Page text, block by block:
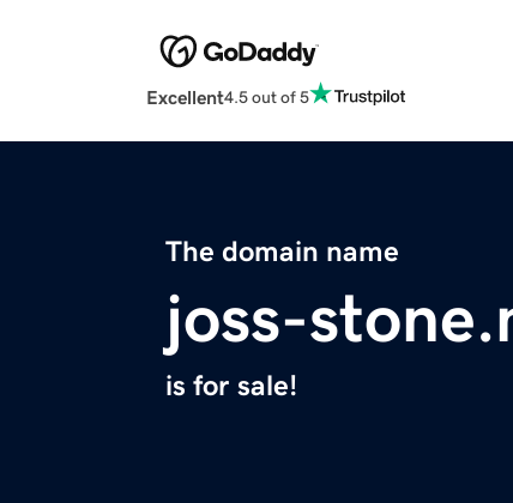
Excellent4.5 out of 5
The domain name
joss-
is for sale!